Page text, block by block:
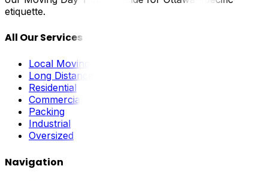
etiquette.
All Our Services
Local Moving
Long Distance
Residential
Commercial
Packing
Industrial
Oversized
Navigation